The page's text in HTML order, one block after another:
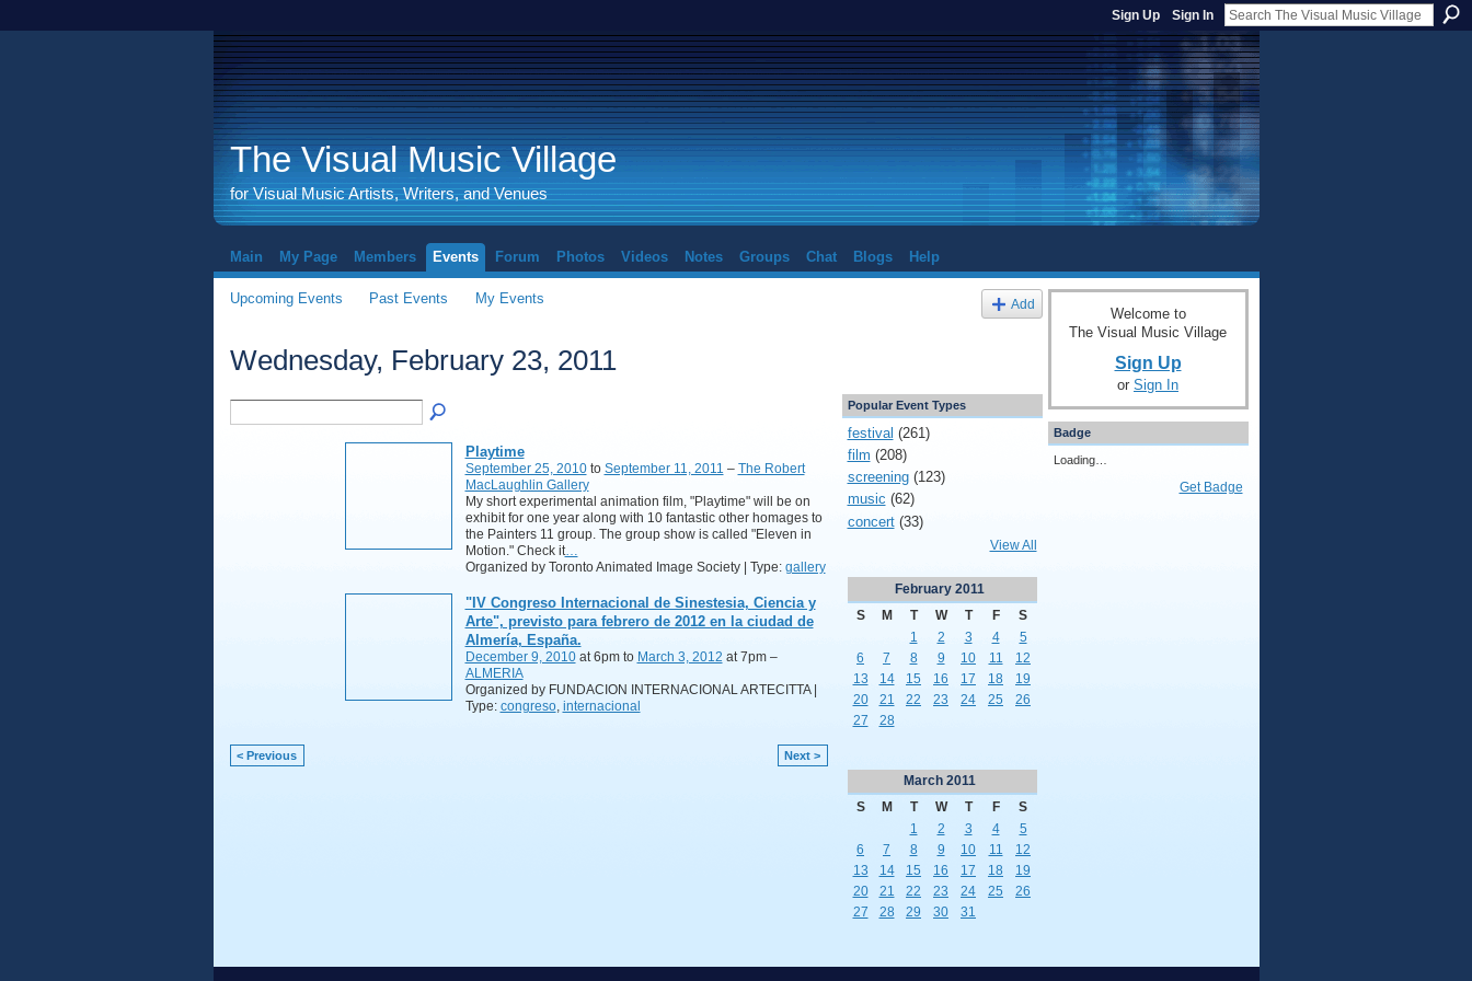
Sign Up Sign In
The Visual Music Village
for Visual Music Artists, Writers, and Venues
Main My Page Members Events Forum Photos Videos Notes Groups Chat Blogs Help
Upcoming Events Past Events My Events Add
Wednesday, February 23, 2011
Playtime
September 25, 2010to September 11, 2011 – The Robert
MacLaughlin Gallery
My short experimental animation film, "Playtime" will be on
exhibit for one year along with 10 fantastic other homages to
the Painters 11 group. The group show is called "Eleven in
Motion." Check it…
Organized by Toronto Animated Image Society | Type: gallery
"IV Congreso Internacional de Sinestesia, Ciencia y
Arte", previsto para febrero de 2012 en la ciudad de
Almería, España.
December 9, 2010at 6pm to March 3, 2012 at 7pm –
ALMERIA
Organized by FUNDACION INTERNACIONAL ARTECITTA |
Type: congreso, internacional
< Previous Next >
Popular Event Types
festival (261)
film (208)
screening(123)
music (62)
concert(33)
View All
February 2011
S
M T W T F
S
1
2 3 4
5
6
7 8 9 10 11
12
13
14 15 16 17 18
19
20
21 22 23 24 25
26
27
28
March 2011
S
M T W T F
S
1
2 3 4
5
6
7 8 9 10 11
12
13
14 15 16 17 18
19
20
21 22 23 24 25
26
27
28 29 30 31
Welcome to
The Visual Music Village
Sign Up
or Sign In
Badge
Loading…
Get Badge